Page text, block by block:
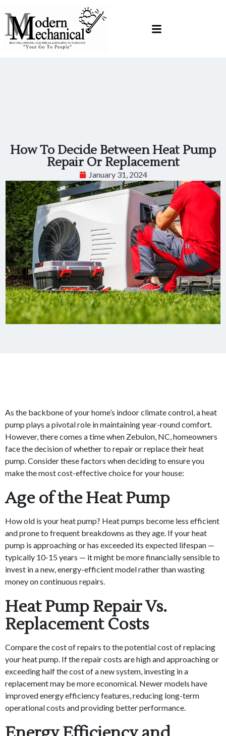
to
Content
to
navigation
How To Decide Between Heat Pump
Repair Or Replacement
January 31, 2024
As the backbone of your home’s indoor climate control, a heat
pump plays a pivotal role in maintaining year-round comfort.
However, there comes a time when Zebulon, NC, homeowners
face the decision of whether to repair or replace their heat
pump. Consider these factors when deciding to ensure you
make the most cost-effective choice for your house:
Age of the Heat Pump
How old is your heat pump? Heat pumps become less efficient
and prone to frequent breakdowns as they age. If your heat
pump is approaching or has exceeded its expected lifespan —
typically 10-15 years — it might be more financially sensible to
invest in a new, energy-efficient model rather than wasting
money on continuous repairs.
Heat Pump Repair Vs.
Replacement Costs
Compare the cost of repairs to the potential cost of replacing
your heat pump. If the repair costs are high and approaching or
exceeding half the cost of a new system, investing in a
replacement may be more economical. Newer models have
improved energy efficiency features, reducing long-term
operational costs and providing better performance.